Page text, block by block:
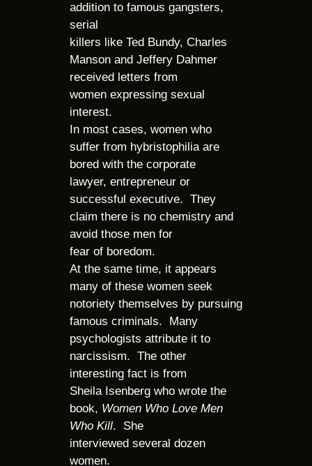
addition to famous gangsters,
serial
killers like Ted Bundy, Charles
Manson and Jeffery Dahmer
received letters from
women expressing sexual
interest.
In most cases, women who
suffer from hybristophilia are
bored with the corporate
lawyer, entrepreneur or
successful executive. They
claim there is no chemistry and
avoid those men for
fear of boredom.
At the same time, it appears
many of these women seek
notoriety themselves by pursuing
famous criminals. Many
psychologists attribute it to
narcissism. The other
interesting fact is from
Sheila Isenberg who wrote the
book, Women Who Love Men
Who Kill. She
interviewed several dozen
women.